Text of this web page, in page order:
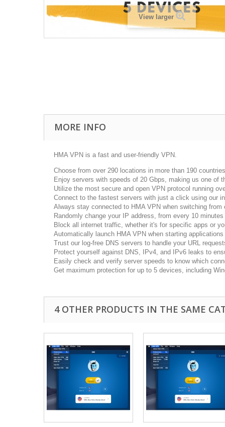
View larger
MORE INFO
HMA VPN is a fast and user-friendly VPN.
Choose from over 290 locations in more than 190
Enjoy servers with speeds of 20 Gbps, making us one of
Utilize the most secure and open VPN protocol running
Connect to the fastest servers with just a click using our
Always stay connected to HMA VPN when switching
Randomly change your IP address, from every 10
Block all internet traffic, whether it's for specific apps or
Automatically launch HMA VPN when starting
Trust our log-free DNS servers to handle your URL
Protect yourself against DNS, IPv4, and IPv6 leaks to
Easily check and verify server speeds to know which
Get maximum protection for up to 5 devices, including
4 OTHER PRODUCTS IN THE SAME